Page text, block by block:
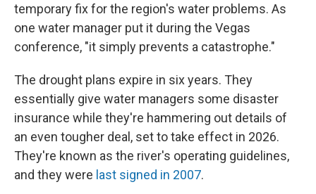
temporary fix for the region's water problems. As
one water manager put it during the Vegas
conference, "it simply prevents a catastrophe."
The drought plans expire in six years. They
essentially give water managers some disaster
insurance while they're hammering out details of
an even tougher deal, set to take effect in 2026.
They're known as the river's operating guidelines,
and they were last signed in 2007.